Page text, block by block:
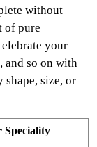
without
of pure
your
so on with
shape, size, or
Speciality